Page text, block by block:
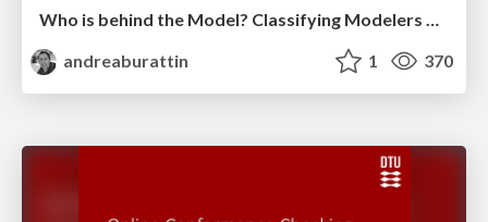
Who is behind the Model? Classifying Modelers based on Pragmatic Model Features
andreaburattin
1 370